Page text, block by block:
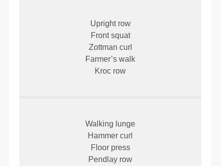
Upright row
Front squat
Zottman curl
Farmer’s walk
Kroc row
Walking lunge
Hammer curl
Floor press
Pendlay row